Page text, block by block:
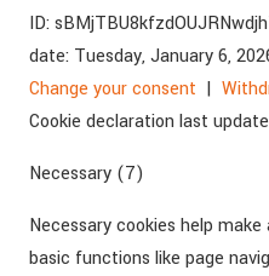
ID:
date: Tuesday, January 6,
Change your consent |
Cookie declaration last
Necessary (7)
Necessary cookies help
basic functions like page